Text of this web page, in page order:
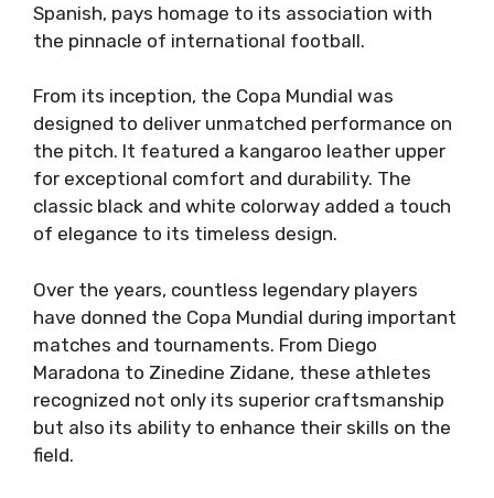
Spanish, pays homage to its association with
the pinnacle of international football.
From its inception, the Copa Mundial was
designed to deliver unmatched performance on
the pitch. It featured a kangaroo leather upper
for exceptional comfort and durability. The
classic black and white colorway added a touch
of elegance to its timeless design.
Over the years, countless legendary players
have donned the Copa Mundial during important
matches and tournaments. From Diego
Maradona to Zinedine Zidane, these athletes
recognized not only its superior craftsmanship
but also its ability to enhance their skills on the
field.